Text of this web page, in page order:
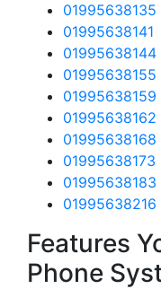
01995638135
01995638141
01995638144
01995638155
01995638159
01995638162
01995638168
01995638173
01995638183
01995638216
Features
Phone